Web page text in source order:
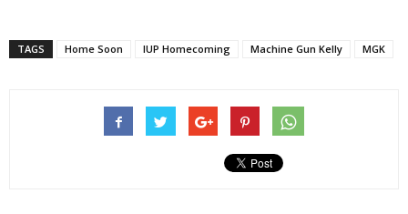
TAGS Home Soon IUP Homecoming Machine Gun Kelly MGK